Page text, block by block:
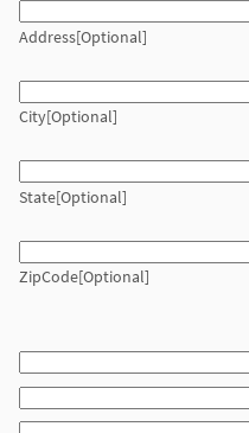
Address[Optional]
City[Optional]
State[Optional]
ZipCode[Optional]